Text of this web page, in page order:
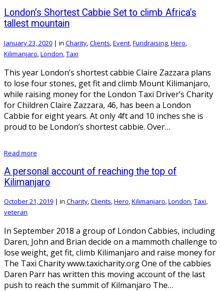
London’s Shortest Cabbie Set to climb Africa’s
tallest mountain
January 23, 2020 | in Charity Clients Event Fundraising Hero
Kilimanjaro London Taxi
This year London’s shortest cabbie Claire Zazzara plans
to lose four stones, get fit and climb Mount Kilimanjaro,
while raising money for the London Taxi Driver’s Charity
for Children Claire Zazzara, 46, has been a London
Cabbie for eight years. At only 4ft and 10 inches she is
proud to be London’s shortest cabbie. Over…
Read more
A personal account of reaching the top of
Kilimanjaro
October 21, 2019 | in Charity,Clients,Hero,Kilimanjaro,London,Taxi,
veteran
In September 2018 a group of London Cabbies, including
Daren, John and Brian decide on a mammoth challenge to
lose weight, get fit, climb Kilimanjaro and raise money for
The Taxi Charity www.taxicharity.org One of the cabbies
Daren Parr has written this moving account of the last
push to reach the summit of Kilmanjaro The…